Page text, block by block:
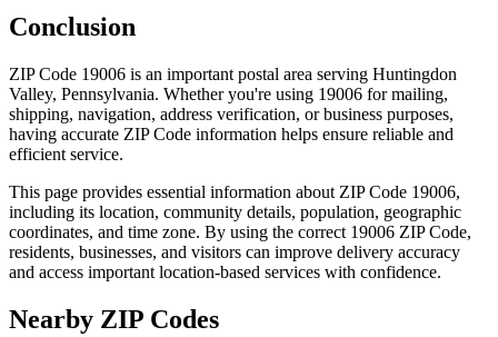
Conclusion
ZIP Code 19006 is an important postal area serving Huntingdon
Valley, Pennsylvania. Whether you're using 19006 for mailing,
shipping, navigation, address verification, or business purposes,
having accurate ZIP Code information helps ensure reliable and
efficient service.
This page provides essential information about ZIP Code 19006,
including its location, community details, population, geographic
coordinates, and time zone. By using the correct 19006 ZIP Code,
residents, businesses, and visitors can improve delivery accuracy
and access important location-based services with confidence.
Nearby ZIP Codes